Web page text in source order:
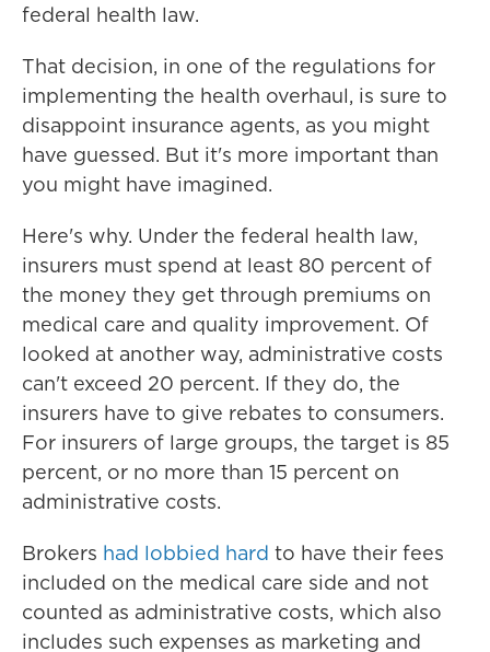
federal health law.
That decision, in one of the regulations for
implementing the health overhaul, is sure to
disappoint insurance agents, as you might
have guessed. But it's more important than
you might have imagined.
Here's why. Under the federal health law,
insurers must spend at least 80 percent of
the money they get through premiums on
medical care and quality improvement. Of
looked at another way, administrative costs
can't exceed 20 percent. If they do, the
insurers have to give rebates to consumers.
For insurers of large groups, the target is 85
percent, or no more than 15 percent on
administrative costs.
Brokers had lobbied hard to have their fees
included on the medical care side and not
counted as administrative costs, which also
includes such expenses as marketing and